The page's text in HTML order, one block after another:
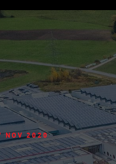
NOV 2020